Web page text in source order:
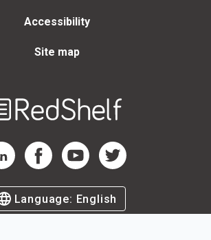
Accessibility
Site map
LinkedIn Page
RedShelf Facebook Page
RedShelf YouTube Page
RedShelf Twitter Page
Language: English